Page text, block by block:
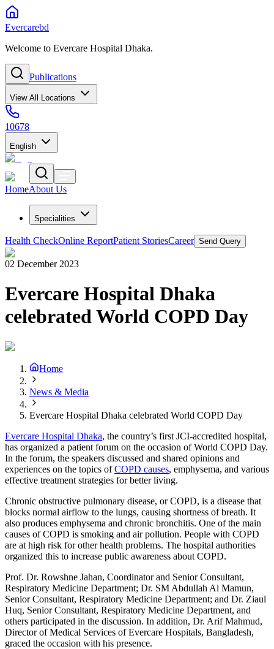
Evercarebd
Welcome to Evercare Hospital Dhaka.
Publications
View All Locations
10678
English
HomeAbout Us
Specialities
Health CheckOnline ReportPatient StoriesCareer Send Query
02 December 2023
Evercare Hospital Dhaka
celebrated World COPD Day
Home
News & Media
Evercare Hospital Dhaka celebrated World COPD Day
Evercare Hospital Dhaka, the country’s first JCI-accredited hospital,
has organized a patient forum on the occasion of World COPD Day.
In the forum, the speakers discussed and shared opinions and
experiences on the topics ofCOPD causes, emphysema, and various
effective treatment strategies for better living.
Chronic obstructive pulmonary disease, or COPD, is a disease that
blocks normal airflow to the lungs, causing shortness of breath. It
also produces emphysema and chronic bronchitis. One of the main
causes of COPD is smoking and air pollution. People with COPD
are at high risk for other health problems. The hospital authorities
organized this to increase public awareness about COPD.
Prof. Dr. Rowshne Jahan, Coordinator and Senior Consultant,
Respiratory Medicine Department; Dr. SM Abdullah Al Mamun,
Senior Consultant, Respiratory Medicine Department; and Dr. Ziaul
Huq, Senior Consultant, Respiratory Medicine Department, and
others participated in the discussion. In addition, Dr. Arif Mahmud,
Director of Medical Services of Evercare Hospitals, Bangladesh,
graced the occasion with his presence.